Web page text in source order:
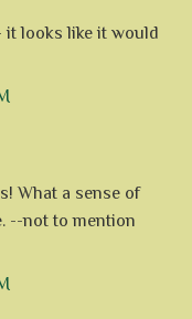
it looks like it would
What a sense of
--not to mention